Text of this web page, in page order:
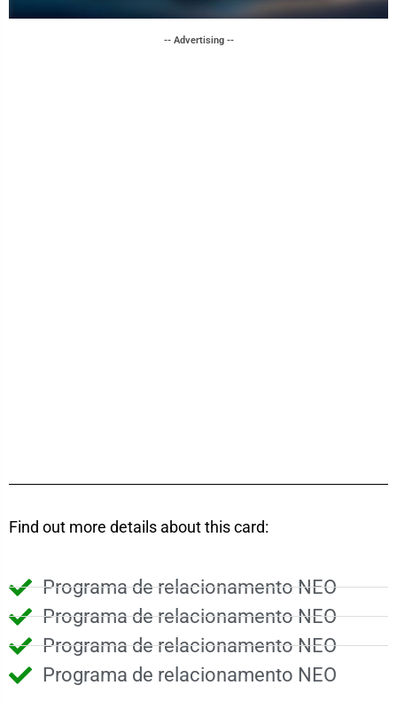
-- Advertising --
Find out more details about this card:
Programa de relacionamento NEO
Programa de relacionamento NEO
Programa de relacionamento NEO
Programa de relacionamento NEO